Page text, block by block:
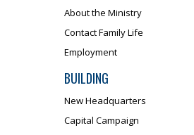
About the Ministry
Contact Family Life
Employment
BUILDING
New Headquarters
Capital Campaign